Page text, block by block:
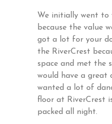
We initially went to
because the value
got a lot for your
the RiverCrest
space and met the
would have a great
wanted a lot of
floor at RiverCrest
packed all night.